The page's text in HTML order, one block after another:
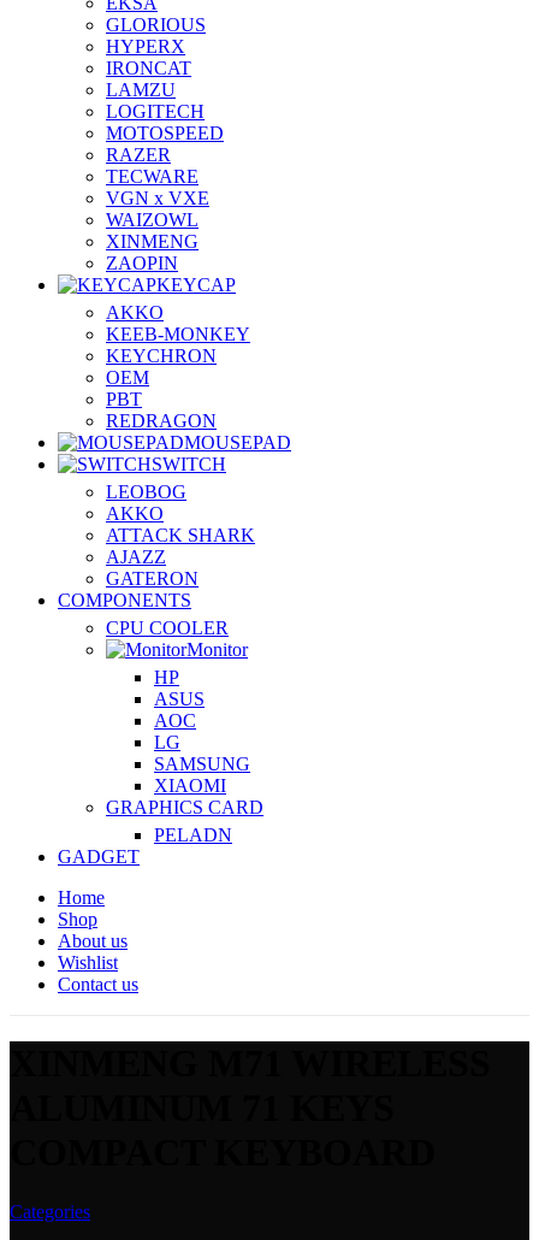
GLORIOUS
HYPERX
IRONCAT
LAMZU
LOGITECH
MOTOSPEED
RAZER
TECWARE
VGN x VXE
WAIZOWL
XINMENG
ZAOPIN
KEYCAP
AKKO
KEEB-MONKEY
KEYCHRON
OEM
PBT
REDRAGON
MOUSEPAD
SWITCH
LEOBOG
AKKO
ATTACK SHARK
AJAZZ
GATERON
COMPONENTS
CPU COOLER
Monitor
HP
ASUS
AOC
LG
SAMSUNG
XIAOMI
GRAPHICS CARD
PELADN
GADGET
Home
Shop
About us
Wishlist
Contact us
Categories